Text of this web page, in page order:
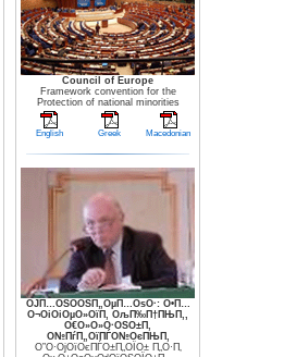
Council of Europe
Framework convention for the
Protection of national minorities
English Greek Macedonian
ОЈП…ОЅО­ОЅП„ОµП…ОѕО·: О•П…
О¬ОіОіОµО»ОїП‚ ОљП‰П†ПЊП‚,
О€О»О»О·ОЅО±П‚
О№ПѓП„ОїПЃО№ОєПЊП‚
О”О·ОјОїОєПЃО±П„ОЇО± П„О·П‚